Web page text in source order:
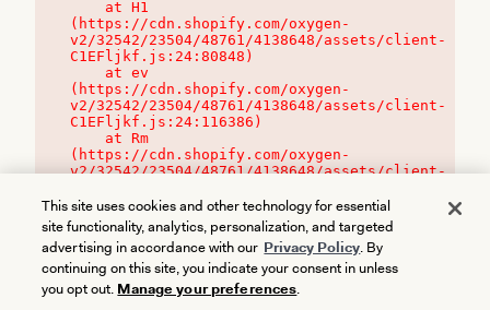
(https://cdn.shopify.com/oxygen-
v2/32542/23504/48761/4138648/assets/client-
C1EFljkf.js:24:80848)
(https://cdn.shopify.com/oxygen-
v2/32542/23504/48761/4138648/assets/client-
C1EFljkf.js:24:116386)
(https://cdn.shopify.com/oxygen-
v2/32542/23504/48761/4138648/assets/client-
This site uses cookies and other technology for essential
site functionality, analytics, personalization, and targeted
advertising in accordance with our Privacy Policy. By
continuing on this site, you indicate your consent in unless
you opt out. Manage your preferences.